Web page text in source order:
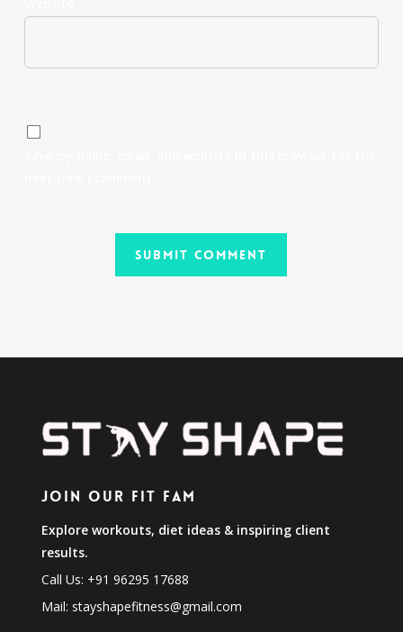
Join Our Fit Fam
Explore workouts, diet ideas & inspiring client
results.
Call Us: +91 96295 17688
Mail: stayshapefitness@gmail.com